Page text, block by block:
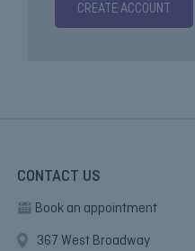
CREATE ACCOUNT
CONTACT US
Book an appointment
367 West Broadway